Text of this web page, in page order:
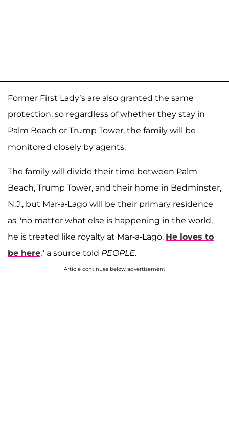
Former First Lady’s are also granted the same
protection, so regardless of whether they stay in
Palm Beach or Trump Tower, the family will be
monitored closely by agents.
The family will divide their time between Palm
Beach, Trump Tower, and their home in Bedminster,
N.J., but Mar-a-Lago will be their primary residence
as "no matter what else is happening in the world,
he is treated like royalty at Mar-a-Lago. He loves to
be here," a source told PEOPLE.
Article continues below advertisement